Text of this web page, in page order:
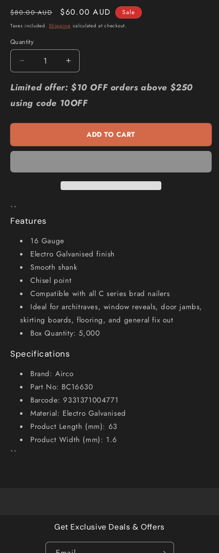
Regular
price
$80.00 AUD
Sale
price
$60.00 AUD Sale
Taxes included.Shipping calculated at checkout.
Quantity
Quantity
Decrease
quantity
for
C
Brad
-
Increase
quantity
for
C
Brad
Nails
-
BC16630
Limited offer: $10 OFF orders above $250
using code 10OFF
ADD TO CART
``
Features
16 Gauge
Electro Galvanised finish
Smooth shank
Chisel point
Compatible with all C series brad nailers
Ideal for architraves, window reveals, door jambs,
skirting boards, flooring, and general fix out
Box Quantity: 5,000
Specifications
Brand: Airco
Part No: BC16630
Barcode: 9331371004771
Material: Electro Galvanised
Product Length (mm): 63
Product Width (mm): 1.6
``
Get Exclusive Deals & Offers